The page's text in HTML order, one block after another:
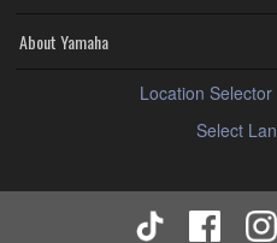
About Yamaha
Location Selector
Select